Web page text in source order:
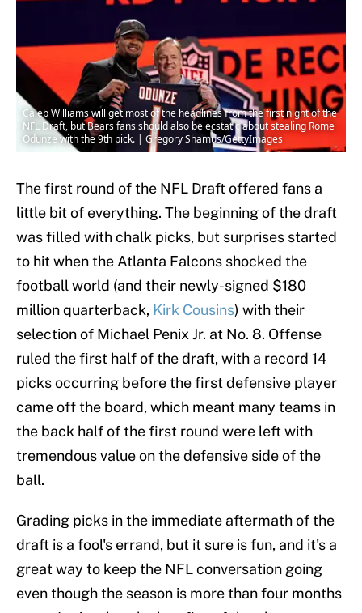
Caleb Williams will get most of the headlines from the first night of the
NFL Draft, but Bears fans should also be ecstatic about stealing Rome
Odunze with the 9th pick. | Gregory Shamus/GettyImages
The first round of the NFL Draft offered fans a
little bit of everything. The beginning of the draft
was filled with chalk picks, but surprises started
to hit when the Atlanta Falcons shocked the
football world (and their newly-signed $180
million quarterback, Kirk Cousins) with their
selection of Michael Penix Jr. at No. 8. Offense
ruled the first half of the draft, with a record 14
picks occurring before the first defensive player
came off the board, which meant many teams in
the back half of the first round were left with
tremendous value on the defensive side of the
ball.
Grading picks in the immediate aftermath of the
draft is a fool's errand, but it sure is fun, and it's a
great way to keep the NFL conversation going
even though the season is more than four months